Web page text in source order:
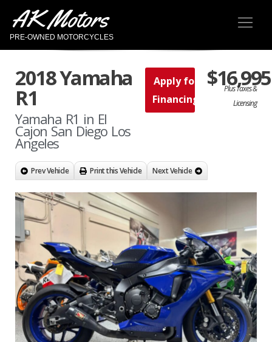
AK Motors
PRE-OWNED MOTORCYCLES
2018 Yamaha
R1
Yamaha R1 in El
Cajon San Diego Los
Angeles
Apply for
Financing
$16,995
Plus Taxes &
Licensing
Prev Vehicle Print this Vehicle Next Vehicle